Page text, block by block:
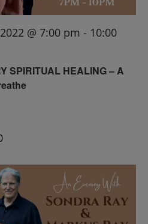
SPIRITUAL HEALING – A
@ 7:00 pm - 10:00